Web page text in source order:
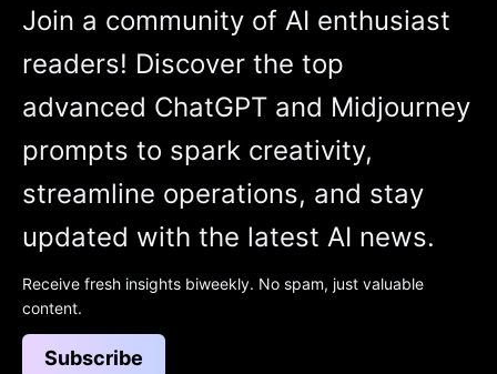
Join a community of AI enthusiast
readers! Discover the top
advanced ChatGPT and Midjourney
prompts to spark creativity,
streamline operations, and stay
updated with the latest AI news.
Receive fresh insights biweekly. No spam, just valuable
content.
Subscribe